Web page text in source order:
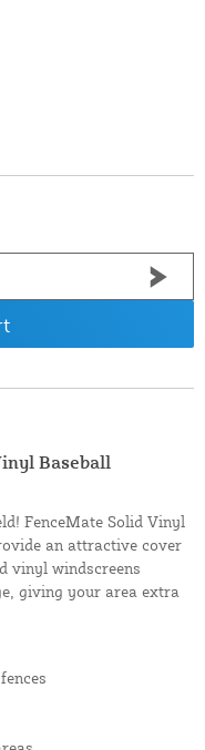
Baseball
FenceMate Solid Vinyl
an attractive cover
vinyl windscreens
giving your area extra